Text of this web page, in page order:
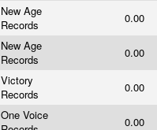
New Age
Records
0.00
New Age
Records
0.00
Victory
Records
0.00
One Voice
0.00